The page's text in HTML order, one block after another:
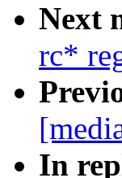
Next
rc*
In